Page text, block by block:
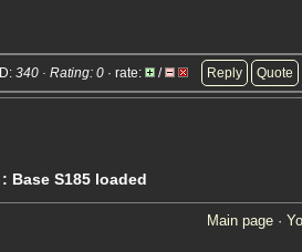
ID: 340 · Rating: 0 · rate: / Reply Quote
: Base S185 loaded
Main page ·